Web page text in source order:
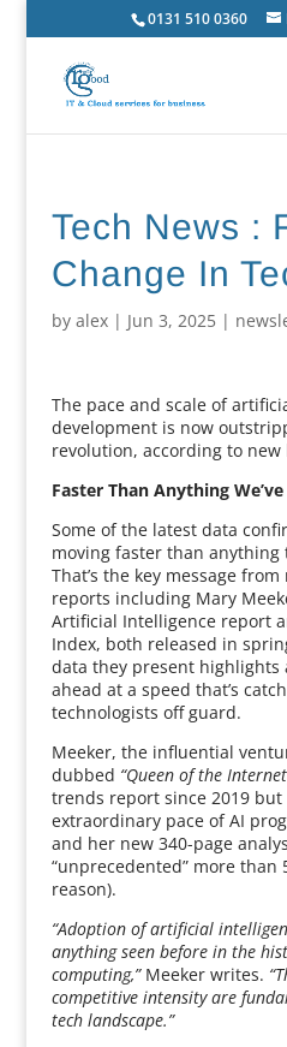
0131 510 0360
Tech News :
Change In
by alex| Jun 3, 2025|
The pace and scale of
development is now
revolution, according to
Faster Than Anything
Some of the latest data
moving faster than anything
That’s the key message
reports including Mary
Artificial Intelligence report
Index, both released in
data they present
ahead at a speed that’s
technologists off guard.
Meeker, the influential
dubbed “Queen of the
trends report since 2019
extraordinary pace of AI
and her new 340-page
“unprecedented” more than
reason).
“Adoption of artificial
anything seen before in the
computing,”Meeker writes.
competitive intensity are
tech landscape.”